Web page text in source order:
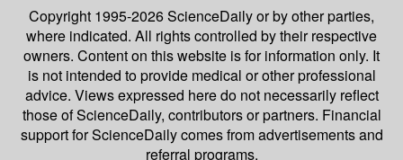
Copyright 1995-2026 ScienceDailyor by other parties,
where indicated. All rights controlled by their respective
owners. Content on this website is for information only. It
is not intended to provide medical or other professional
advice. Views expressed here do not necessarily reflect
those of ScienceDaily, contributors or partners. Financial
support for ScienceDaily comes from advertisements and
referral programs.